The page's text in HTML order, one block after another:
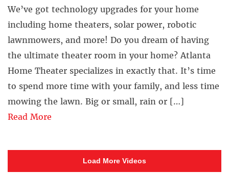
We’ve got technology upgrades for your home
including home theaters, solar power, robotic
lawnmowers, and more!⁣ Do you dream of having
the ultimate theater room in your home? Atlanta
Home Theater specializes in exactly that. It’s time
to spend more time with your family, and less time
mowing the lawn. Big or small, rain or […]
Read More
Load More Videos